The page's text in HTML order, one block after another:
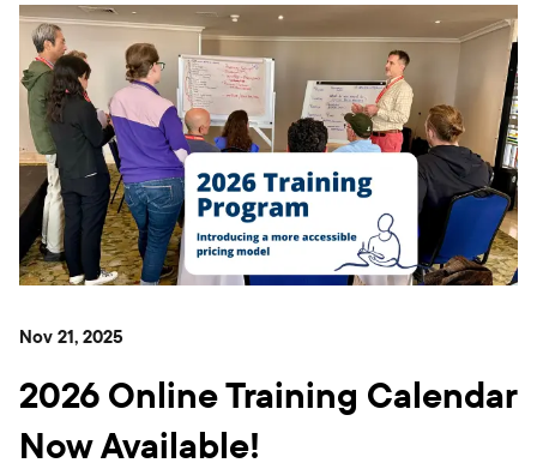
Training
Calendar
Now
Available!
Nov 21, 2025
2026 Online Training Calendar
Now Available!